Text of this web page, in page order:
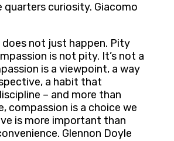
quarters curiosity. Giacomo
does not just happen. Pity
is not pity. It’s not a
is a viewpoint, a way
a habit that
– and more than
compassion is a choice we
is more important than
Glennon Doyle